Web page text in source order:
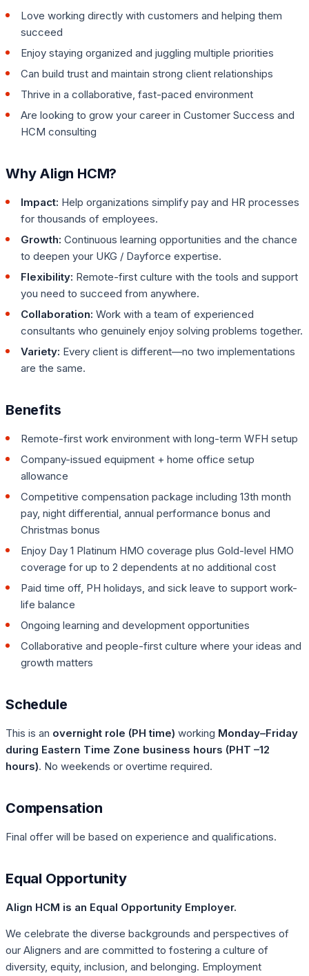
Love working directly with customers and helping them
succeed
Enjoy staying organized and juggling multiple priorities
Can build trust and maintain strong client relationships
Thrive in a collaborative, fast-paced environment
Are looking to grow your career in Customer Success and
HCM consulting
Why Align HCM?
Impact: Help organizations simplify pay and HR processes
for thousands of employees.
Growth: Continuous learning opportunities and the chance
to deepen your UKG / Dayforce expertise.
Flexibility: Remote-first culture with the tools and support
you need to succeed from anywhere.
Collaboration: Work with a team of experienced
consultants who genuinely enjoy solving problems together.
Variety: Every client is different—no two implementations
are the same.
Benefits
Remote-first work environment with long-term WFH setup
Company-issued equipment + home office setup
allowance
Competitive compensation package including 13th month
pay, night differential, annual performance bonus and
Christmas bonus
Enjoy Day 1 Platinum HMO coverage plus Gold-level HMO
coverage for up to 2 dependents at no additional cost
Paid time off, PH holidays, and sick leave to support work-
life balance
Ongoing learning and development opportunities
Collaborative and people-first culture where your ideas and
growth matters
Schedule
This is an overnight role (PH time) working Monday–Friday
during Eastern Time Zone business hours (PHT –12
hours). No weekends or overtime required.
Compensation
Final offer will be based on experience and qualifications.
Equal Opportunity
Align HCM is an Equal Opportunity Employer.
We celebrate the diverse backgrounds and perspectives of
our Aligners and are committed to fostering a culture of
diversity, equity, inclusion, and belonging. Employment